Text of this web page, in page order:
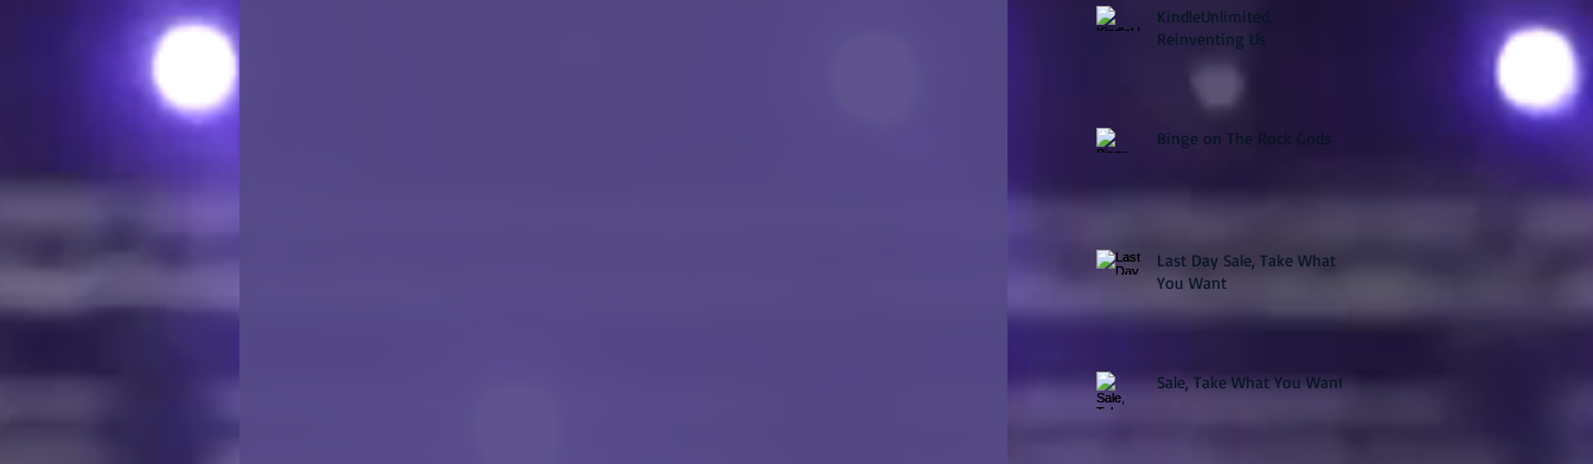
KindleUnlimited,
Reinventing Us
Binge on The Rock Gods
Last Day Sale, Take What
You Want
Sale, Take What You Want